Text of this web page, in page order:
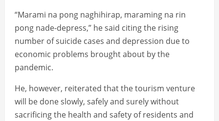
“Marami na pong naghihirap, maraming na rin
pong nade-depress,” he said citing the rising
number of suicide cases and depression due to
economic problems brought about by the
pandemic.
He, however, reiterated that the tourism venture
will be done slowly, safely and surely without
sacrificing the health and safety of residents and